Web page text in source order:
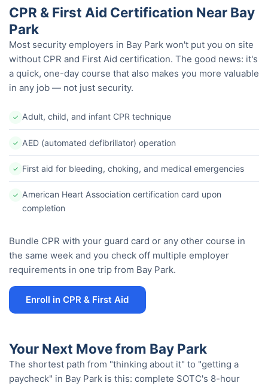
CPR & First Aid Certification Near Bay
Park
Most security employers in Bay Park won't put you on site
without CPR and First Aid certification. The good news: it's
a quick, one-day course that also makes you more valuable
in any job — not just security.
✓ Adult, child, and infant CPR technique
✓ AED (automated defibrillator) operation
✓ First aid for bleeding, choking, and medical emergencies
✓ American Heart Association certification card upon
completion
Bundle CPR with your guard card or any other course in
the same week and you check off multiple employer
requirements in one trip from Bay Park.
Enroll in CPR & First Aid
Your Next Move from Bay Park
The shortest path from "thinking about it" to "getting a
paycheck" in Bay Park is this: complete SOTC's 8-hour